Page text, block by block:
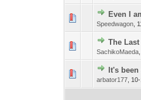
Even I
Speedwagon
The Last
SachikoMaeda
It's
arbator177